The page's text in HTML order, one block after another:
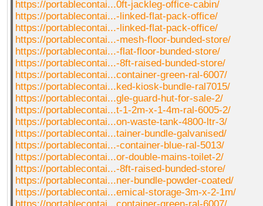
https://portablecontai...0ft-jackleg-office-cabin/
https://portablecontai...-linked-flat-pack-office/
https://portablecontai...-linked-flat-pack-office/
https://portablecontai...-mesh-floor-bunded-store/
https://portablecontai...-flat-floor-bunded-store/
https://portablecontai...-8ft-raised-bunded-store/
https://portablecontai...container-green-ral-6007/
https://portablecontai...ked-kiosk-bundle-ral7015/
https://portablecontai...gle-guard-hut-for-sale-2/
https://portablecontai...t-1-2m-x-1-4m-ral-6005-2/
https://portablecontai...on-waste-tank-4800-ltr-3/
https://portablecontai...tainer-bundle-galvanised/
https://portablecontai...-container-blue-ral-5013/
https://portablecontai...or-double-mains-toilet-2/
https://portablecontai...-8ft-raised-bunded-store/
https://portablecontai...ner-bundle-powder-coated/
https://portablecontai...emical-storage-3m-x-2-1m/